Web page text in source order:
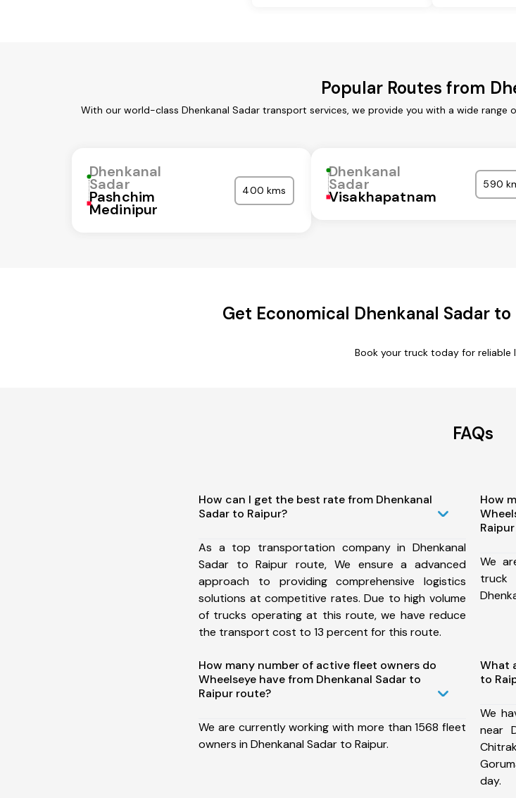
Popular Routes from
With our world-class Dhenkanal Sadar transport services, we provide you with a wide
Dhenkanal
Sadar
Pashchim
Medinipur
400 kms
Dhenkanal
Sadar
Visakhapatnam
590
Get Economical Dhenkanal Sadar
Book your truck today for reliable
FAQs
How can I get the best rate from Dhenkanal
Sadar to Raipur?
As a top transportation company in Dhenkanal
Sadar to Raipur route, We ensure a advanced
approach to providing comprehensive logistics
solutions at competitive rates. Due to high volume
of trucks operating at this route, we have reduce
the transport cost to 13 percent for this route.
How
We
truck
How many number of active fleet owners do
Wheelseye have from Dhenkanal Sadar to
Raipur route?
We are currently working with more than 1568 fleet
owners in Dhenkanal Sadar to Raipur.
What
to
We
near
day.